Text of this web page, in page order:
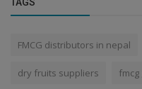
FMCG distributors in nepal
dry fruits suppliers